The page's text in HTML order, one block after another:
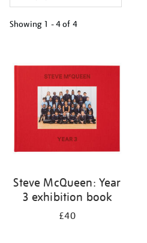
Showing 1 - 4 of 4
results
Steve McQueen: Year
3 exhibition book
£40